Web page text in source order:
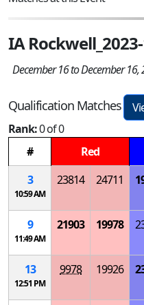
IA
December 16 to December 16,
Qualification Matches
Rank:0 of 0
#
Red
3
10:59 AM
23814 24711
9
11:49 AM
21903 19978
13
12:51 PM
9978 19926